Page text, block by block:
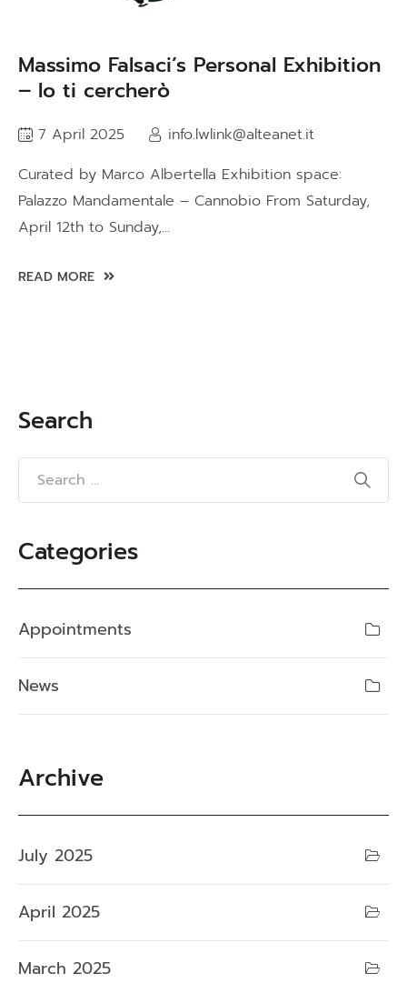
Massimo Falsaci’s Personal Exhibition
– Io ti cercherò
7 April 2025
info.lwlink@alteanet.it
Curated by Marco Albertella Exhibition space:
Palazzo Mandamentale – Cannobio From Saturday,
April 12th to Sunday,...
READ MORE
Search
Categories
Appointments
News
Archive
July 2025
April 2025
March 2025